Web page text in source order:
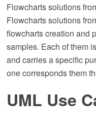
Flowcharts solutions
Flowcharts solutions
flowcharts creation and
samples. Each of them
and carries a specific
one corresponds them
UML Use